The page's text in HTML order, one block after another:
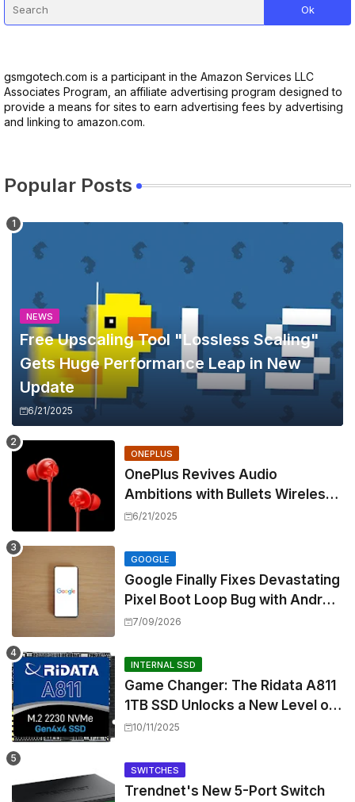
gsmgotech.com is a participant in the Amazon Services LLC
Associates Program, an affiliate advertising program designed to
provide a means for sites to earn advertising fees by advertising
and linking to amazon.com.
Popular Posts
NEWS
Free Upscaling Tool "Lossless Scaling"
Gets Huge Performance Leap in New
Update
6/21/2025
ONEPLUS
OnePlus Revives Audio
Ambitions with Bullets Wireless
Z3, Touting Spatial Audio but
6/21/2025
GOOGLE
Google Finally Fixes Devastating
Pixel Boot Loop Bug with Android
17 July Update
7/09/2026
INTERNAL SSD
Game Changer: The Ridata A811
1TB SSD Unlocks a New Level of
Performance for Handhelds and
10/11/2025
SWITCHES
Trendnet's New 5-Port Switch